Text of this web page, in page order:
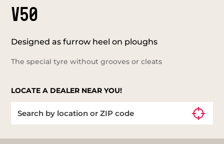
V50
Designed as furrow heel on ploughs
The special tyre without grooves or cleats
LOCATE A DEALER NEAR YOU!